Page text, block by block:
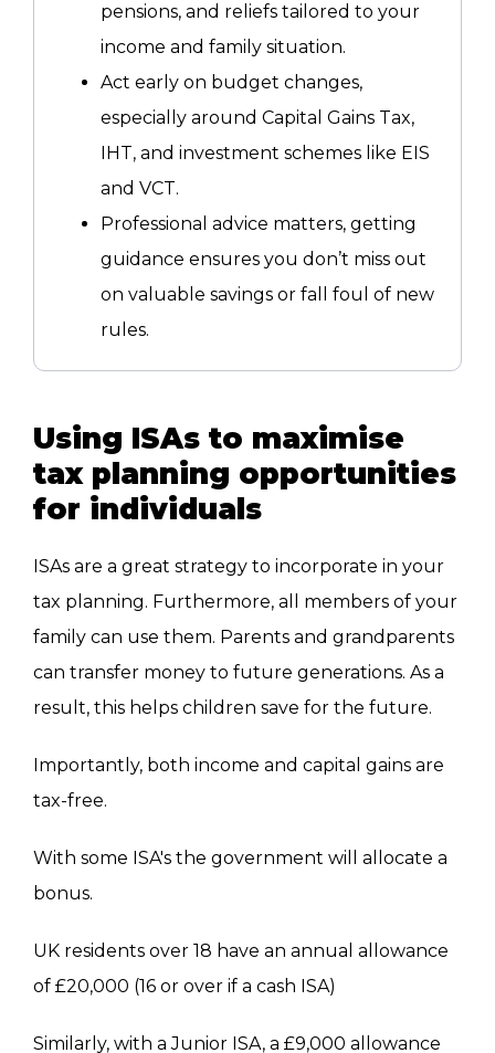
pensions, and reliefs tailored to your
income and family situation.
Act early on budget changes,
especially around Capital Gains Tax,
IHT, and investment schemes like EIS
and VCT.
Professional advice matters, getting
guidance ensures you don’t miss out
on valuable savings or fall foul of new
rules.
Using ISAs to maximise
tax planning opportunities
for individuals
ISAs are a great strategy to incorporate in your
tax planning. Furthermore, all members of your
family can use them. Parents and grandparents
can transfer money to future generations. As a
result, t his helps children save for the future.
Importantly, both income and capital gains are
tax-free.
With some ISA's the government will allocate a
bonus.
UK residents over 18 have an annual allowance
of £20,000 (16 or over if a cash ISA)
Similarly, with a Junior ISA, a £9,000 allowance